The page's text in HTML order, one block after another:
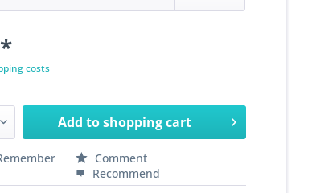
costs
Add toshopping cart
Comment
Recommend